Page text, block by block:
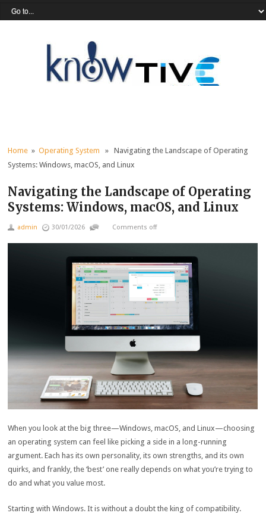
Home »Operating System » Navigating the Landscape of Operating
Systems: Windows, macOS, and Linux
Navigating the Landscape of Operating
Systems: Windows, macOS, and Linux
admin 30/01/2026 Comments off
When you look at the big three—Windows, macOS, and Linux—choosing
an operating system can feel like picking a side in a long-running
argument. Each has its own personality, its own strengths, and its own
quirks, and frankly, the ‘best’ one really depends on what you’re trying to
do and what you value most.
Starting with Windows. It is without a doubt the king of compatibility.